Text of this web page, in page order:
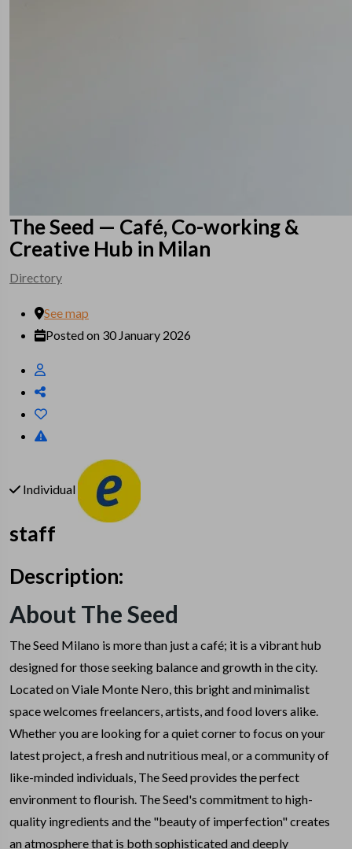
The Seed — Café, Co-working &
Creative Hub in Milan
Directory
See map
Posted on 30 January 2026
Individual
staff
Description:
About The Seed
The Seed Milano is more than just a café; it is a vibrant hub
designed for those seeking balance and growth in the city.
Located on Viale Monte Nero, this bright and minimalist
space welcomes freelancers, artists, and food lovers alike.
Whether you are looking for a quiet corner to focus on your
latest project, a fresh and nutritious meal, or a community of
like-minded individuals, The Seed provides the perfect
environment to flourish. The Seed's commitment to high-
quality ingredients and the "beauty of imperfection" creates
an atmosphere that is both sophisticated and deeply